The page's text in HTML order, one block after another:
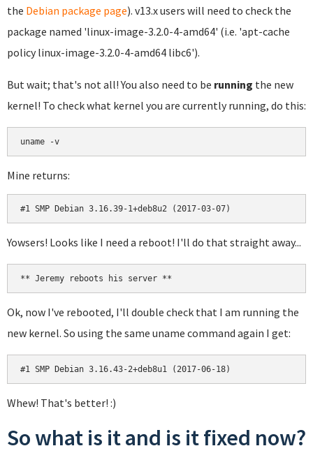
the Debian package page). v13.x users will need to check the
package named 'linux-image-3.2.0-4-amd64' (i.e. 'apt-cache
policy linux-image-3.2.0-4-amd64 libc6').
But wait; that's not all! You also need to be running the new
kernel! To check what kernel you are currently running, do this:
uname -v
Mine returns:
#1 SMP Debian 3.16.39-1+deb8u2 (2017-03-07)
Yowsers! Looks like I need a reboot! I'll do that straight away...
** Jeremy reboots his server **
Ok, now I've rebooted, I'll double check that I am running the
new kernel. So using the same uname command again I get:
#1 SMP Debian 3.16.43-2+deb8u1 (2017-06-18)
Whew! That's better! :)
So what is it and is it fixed now?